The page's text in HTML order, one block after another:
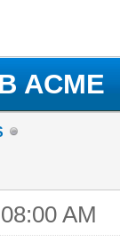
ACME
AM